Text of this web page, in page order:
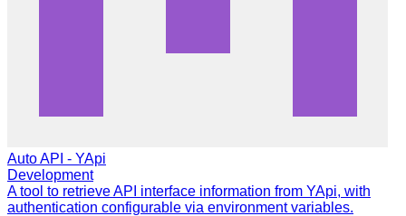
Auto API - YApi
Development
A tool to retrieve API interface information from YApi, with
authentication configurable via environment variables.